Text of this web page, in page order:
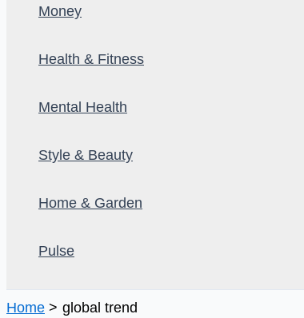
Money
Health & Fitness
Mental Health
Style & Beauty
Home & Garden
Pulse
Home global trend